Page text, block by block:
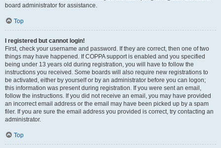
board administrator for assistance.
Top
I registered but cannot login!
First, check your username and password. If they are correct, then one of two
things may have happened. If COPPA support is enabled and you specified
being under 13 years old during registration, you will have to follow the
instructions you received. Some boards will also require new registrations to
be activated, either by yourself or by an administrator before you can logon;
this information was present during registration. If you were sent an email,
follow the instructions. If you did not receive an email, you may have provided
an incorrect email address or the email may have been picked up by a spam
filer. If you are sure the email address you provided is correct, try contacting an
administrator.
Top